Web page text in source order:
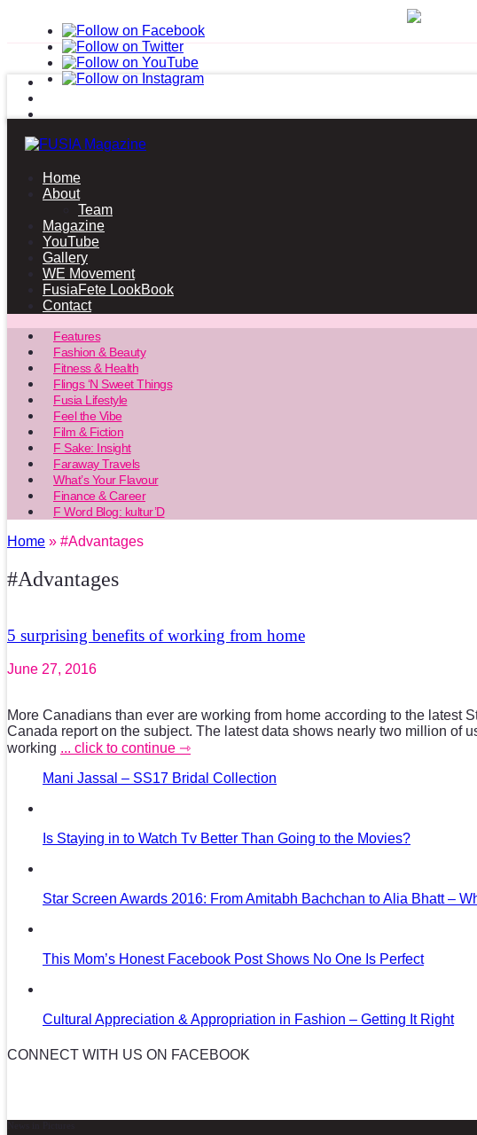
Home
About
Team
Magazine
YouTube
Gallery
WE Movement
FusiaFete LookBook
Contact
Features
Fashion & Beauty
Fitness & Health
Flings ‘N Sweet Things
Fusia Lifestyle
Feel the Vibe
Film & Fiction
F Sake: Insight
Faraway Travels
What’s Your Flavour
Finance & Career
F Word Blog: kultur’D
Home » #Advantages
#Advantages
5 surprising benefits of working from home
June 27, 2016
More Canadians than ever are working from home according to the latest
Canada report on the subject. The latest data shows nearly two million of
working ... click to continue ⇾
Mani Jassal – SS17 Bridal Collection
Is Staying in to Watch Tv Better Than Going to the Movies?
Star Screen Awards 2016: From Amitabh Bachchan to Alia Bhatt –
This Mom’s Honest Facebook Post Shows No One Is Perfect
Cultural Appreciation & Appropriation in Fashion – Getting It Right
CONNECT WITH US ON FACEBOOK